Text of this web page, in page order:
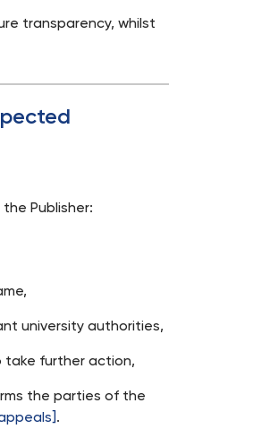
transparency, whilst
Publisher:
university authorities,
further action,
the parties of the
.